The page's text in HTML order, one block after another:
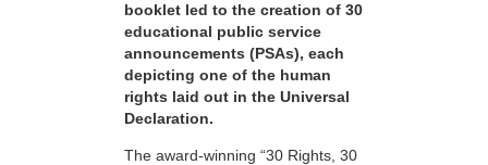
booklet led to the creation of 30
educational public service
announcements (PSAs), each
depicting one of the human
rights laid out in the Universal
Declaration.
The award-winning “30 Rights, 30